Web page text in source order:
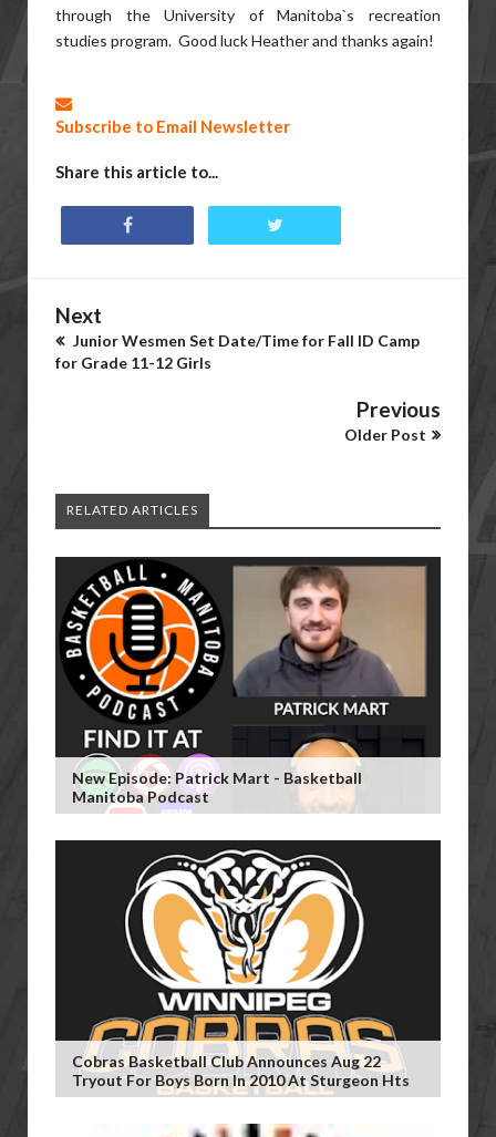
through the University of Manitoba`s recreation
studies program. Good luck Heather and thanks again!
Subscribe to Email Newsletter
Share this article to...
Next
Junior Wesmen Set Date/Time for Fall ID Camp
for Grade 11-12 Girls
Previous
Older Post
RELATED ARTICLES
New Episode: Patrick Mart - Basketball
Manitoba Podcast
Cobras Basketball Club Announces Aug 22
Tryout For Boys Born In 2010 At Sturgeon Hts